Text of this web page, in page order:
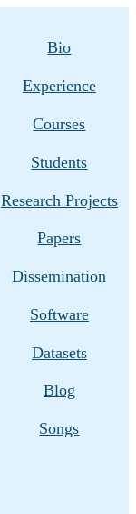
Bio
Experience
Courses
Students
Research Projects
Papers
Dissemination
Software
Datasets
Blog
Songs